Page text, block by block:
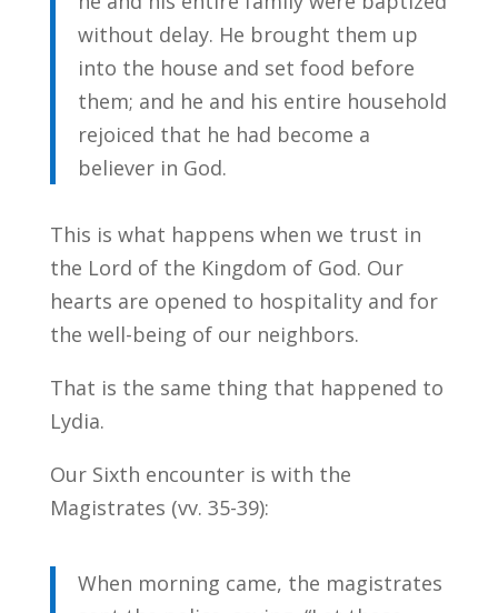
without delay. He brought them up
into the house and set food before
them; and he and his entire household
rejoiced that he had become a
believer in God.
This is what happens when we trust in
the Lord of the Kingdom of God. Our
hearts are opened to hospitality and for
the well-being of our neighbors.
That is the same thing that happened to
Lydia.
Our Sixth encounter is with the
Magistrates (vv. 35-39):
When morning came, the magistrates